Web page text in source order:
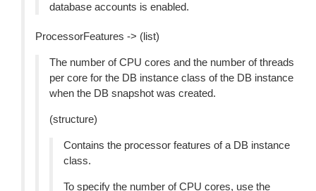
database accounts is enabled.
ProcessorFeatures -> (list)
The number of CPU cores and the number of threads
per core for the DB instance class of the DB instance
when the DB snapshot was created.
(structure)
Contains the processor features of a DB instance
class.
To specify the number of CPU cores, use the